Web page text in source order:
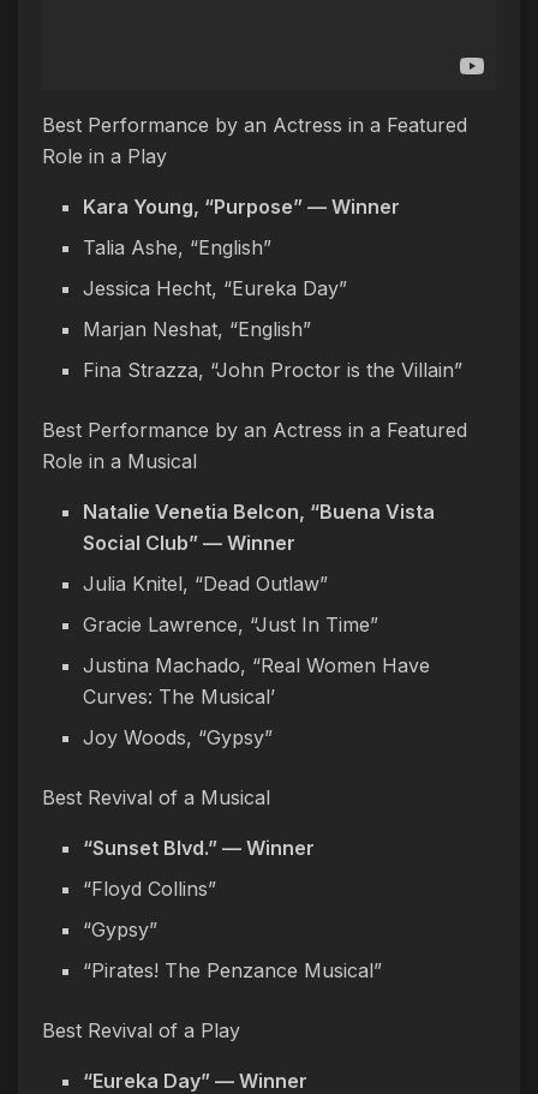
Best Performance by an Actress in a Featured
Role in a Play
Kara Young, “Purpose” — Winner
Talia Ashe, “English”
Jessica Hecht, “Eureka Day”
Marjan Neshat, “English”
Fina Strazza, “John Proctor is the Villain”
Best Performance by an Actress in a Featured
Role in a Musical
Natalie Venetia Belcon, “Buena Vista
Social Club” — Winner
Julia Knitel, “Dead Outlaw”
Gracie Lawrence, “Just In Time”
Justina Machado, “Real Women Have
Curves: The Musical’
Joy Woods, “Gypsy”
Best Revival of a Musical
“Sunset Blvd.” — Winner
“Floyd Collins”
“Gypsy”
“Pirates! The Penzance Musical”
Best Revival of a Play
“Eureka Day” — Winner